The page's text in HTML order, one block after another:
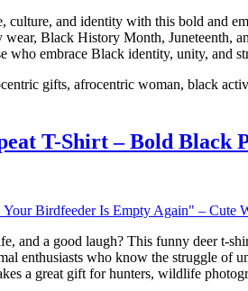
culture, and identity with this bold and
wear, Black History Month, Juneteenth,
who embrace Black identity, unity, and
gifts, afrocentric woman, black
T-Shirt – Bold Black
and a good laugh? This funny deer t-
enthusiasts who know the struggle
a great gift for hunters, wildlife